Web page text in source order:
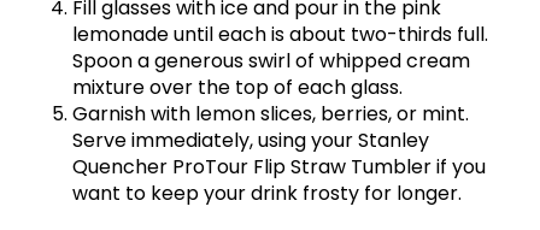
Fill glasses with ice and pour in the pink
lemonade until each is about two-thirds full.
Spoon a generous swirl of whipped cream
mixture over the top of each glass.
Garnish with lemon slices, berries, or mint.
Serve immediately, using yourStanley
Quencher ProTour Flip Straw Tumblerif you
want to keep your drink frosty for longer.